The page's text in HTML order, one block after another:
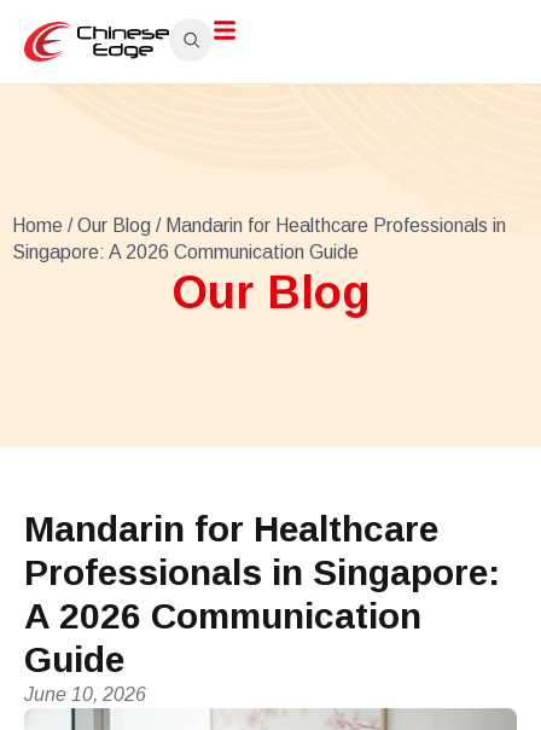
Home /Our Blog / Mandarin for Healthcare Professionals in
Singapore: A 2026 Communication Guide
Our Blog
Mandarin for Healthcare
Professionals in Singapore:
A 2026 Communication
Guide
June 10, 2026